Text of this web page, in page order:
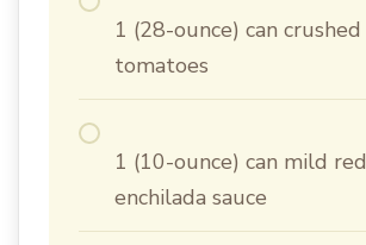
1 (28-ounce) can crushed
tomatoes
1 (10-ounce) can mild red
enchilada sauce